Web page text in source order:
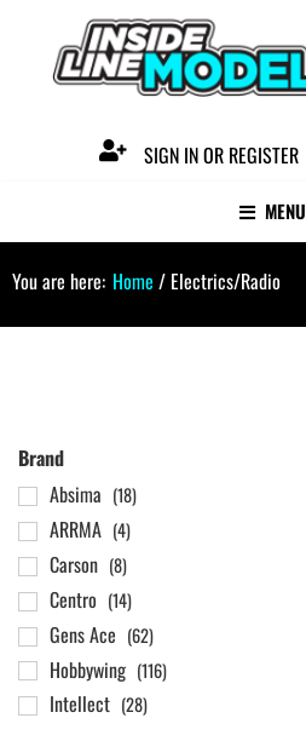
SIGN IN OR REGISTER
MENU
You are here: Home / Electrics/Radio
Brand
Absima (18)
ARRMA (4)
Carson (8)
Centro (14)
Gens Ace (62)
Hobbywing (116)
Intellect (28)